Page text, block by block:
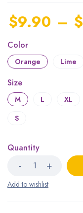
$9.90 – $
Color
Orange Lime
Size
M L XL
S
Quantity